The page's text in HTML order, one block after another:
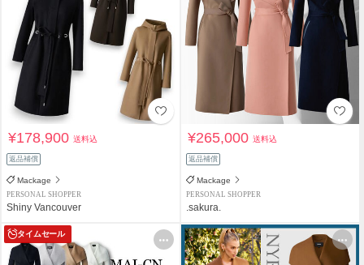
¥178,900送料込
返品補償
Mackage
PERSONAL SHOPPER
Shiny Vancouver
¥265,000送料込
返品補償
Mackage
PERSONAL SHOPPER
.sakura.
タイムセール